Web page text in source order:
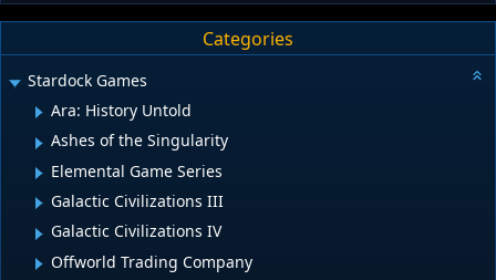
Categories
Stardock Games
Ara: History Untold
Ashes of the Singularity
Elemental Game Series
Galactic Civilizations III
Galactic Civilizations IV
Offworld Trading Company